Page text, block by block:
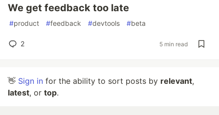
We get feedback too late
#product #feedback #devtools #beta
2 5 min read
👋 Sign in for the ability to sort posts by relevant,
latest, or top.